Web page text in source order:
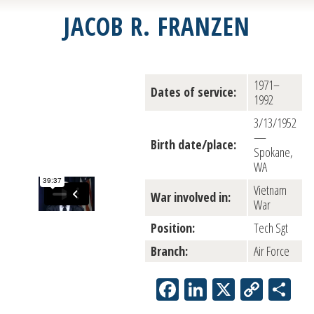
JACOB R. FRANZEN
Dates of service:
1971–
1992
Birth date/place:
3/13/1952
—
Spokane,
WA
War involved in:
Vietnam
War
Position:
Tech Sgt
Branch:
Air Force
Facebook
LinkedIn
X Copy